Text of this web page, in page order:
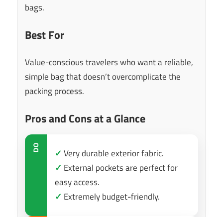
bags.
Best For
Value-conscious travelers who want a reliable,
simple bag that doesn’t overcomplicate the
packing process.
Pros and Cons at a Glance
DO ✓ Very durable exterior fabric.
✓ External pockets are perfect for
easy access.
✓ Extremely budget-friendly.